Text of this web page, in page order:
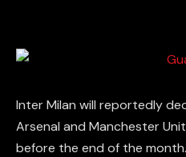
Inter Milan will reportedly
Arsenal and Manchester
before the end of the month.